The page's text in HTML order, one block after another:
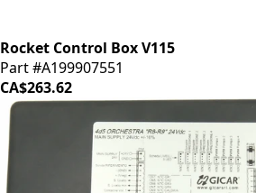
Rocket Control Box V115
Part #A199907551
CA$263.62